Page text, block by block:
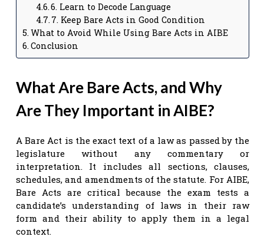
6. Learn to Decode Language
7. Keep Bare Acts in Good Condition
What to Avoid While Using Bare Acts in AIBE
Conclusion
What Are Bare Acts, and Why
Are They Important in AIBE?
A Bare Act is the exact text of a law as passed by the
legislature without any commentary or
interpretation. It includes all sections, clauses,
schedules, and amendments of the statute. For AIBE,
Bare Acts are critical because the exam tests a
candidate’s understanding of laws in their raw
form and their ability to apply them in a legal
context.